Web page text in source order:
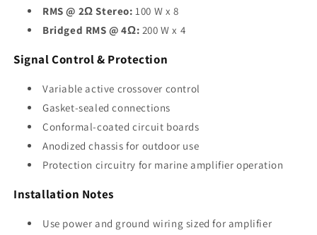
RMS @ 2Ω Stereo: 100 W x 8
Bridged RMS @ 4Ω: 200 W x 4
Signal Control & Protection
Variable active crossover control
Gasket-sealed connections
Conformal-coated circuit boards
Anodized chassis for outdoor use
Protection circuitry for marine amplifier operation
Installation Notes
Use power and ground wiring sized for amplifier